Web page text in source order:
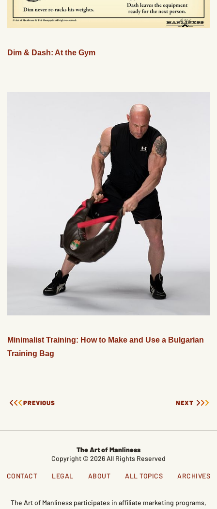
Dim & Dash: At the Gym
Minimalist Training: How to Make and Use a Bulgarian
Training Bag
PREVIOUS NEXT
The Art of Manliness
Copyright © 2026 All Rights Reserved
CONTACT LEGAL ABOUT ALL TOPICS ARCHIVES
The Art of Manliness participates in affiliate marketing programs,